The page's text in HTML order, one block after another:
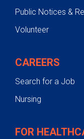
Public Notices &
Volunteer
CAREERS
Search for a Job
Nursing
FOR